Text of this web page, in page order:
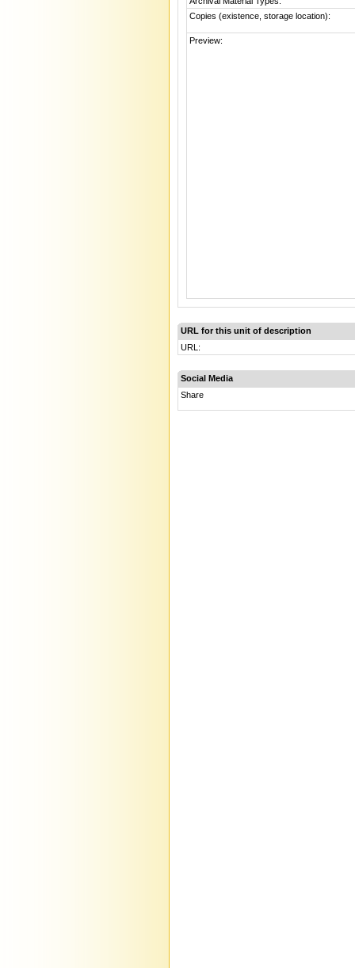
Copies (existence, storage location):
Preview:
URL for this unit of description
URL:
Social Media
Share